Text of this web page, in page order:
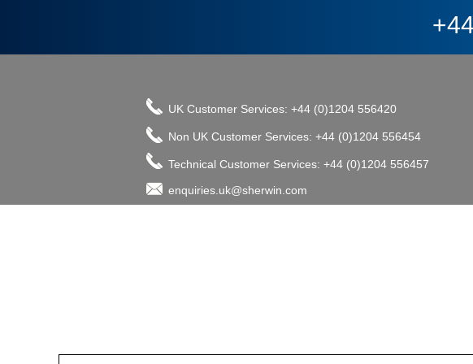
UK Customer Services: +44 (0)1204 556420
Non UK Customer Services: +44 (0)1204 556454
Technical Customer Services: +44 (0)1204 556457
enquiries.uk@sherwin.com
©2017 The Sherwin-Williams Company, Protective & Marine